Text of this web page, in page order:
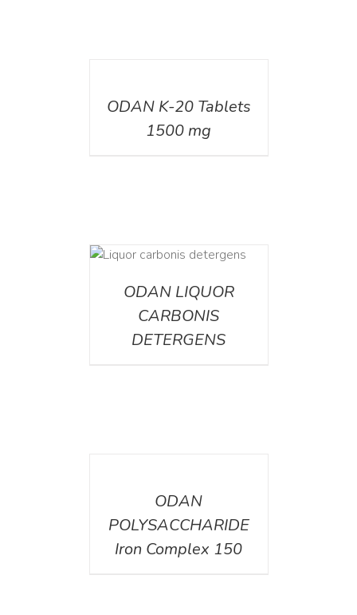
ODAN K-20 Tablets
1500 mg
ODAN LIQUOR
CARBONIS
DETERGENS
ODAN
POLYSACCHARIDE
Iron Complex 150